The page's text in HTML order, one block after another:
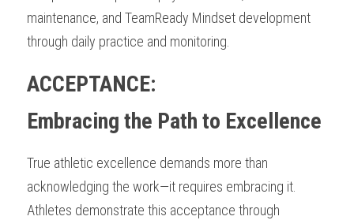
maintenance, and TeamReady Mindset development
through daily practice and monitoring.
ACCEPTANCE:
Embracing the Path to Excellence
True athletic excellence demands more than
acknowledging the work—it requires embracing it.
Athletes demonstrate this acceptance through